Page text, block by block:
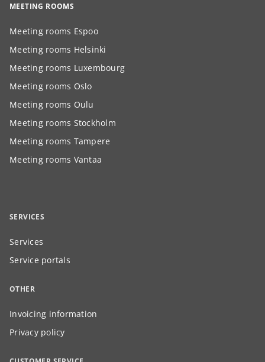
MEETING ROOMS
Meeting rooms Espoo
Meeting rooms Helsinki
Meeting rooms Luxembourg
Meeting rooms Oslo
Meeting rooms Oulu
Meeting rooms Stockholm
Meeting rooms Tampere
Meeting rooms Vantaa
SERVICES
Services
Service portals
OTHER
Invoicing information
Privacy policy